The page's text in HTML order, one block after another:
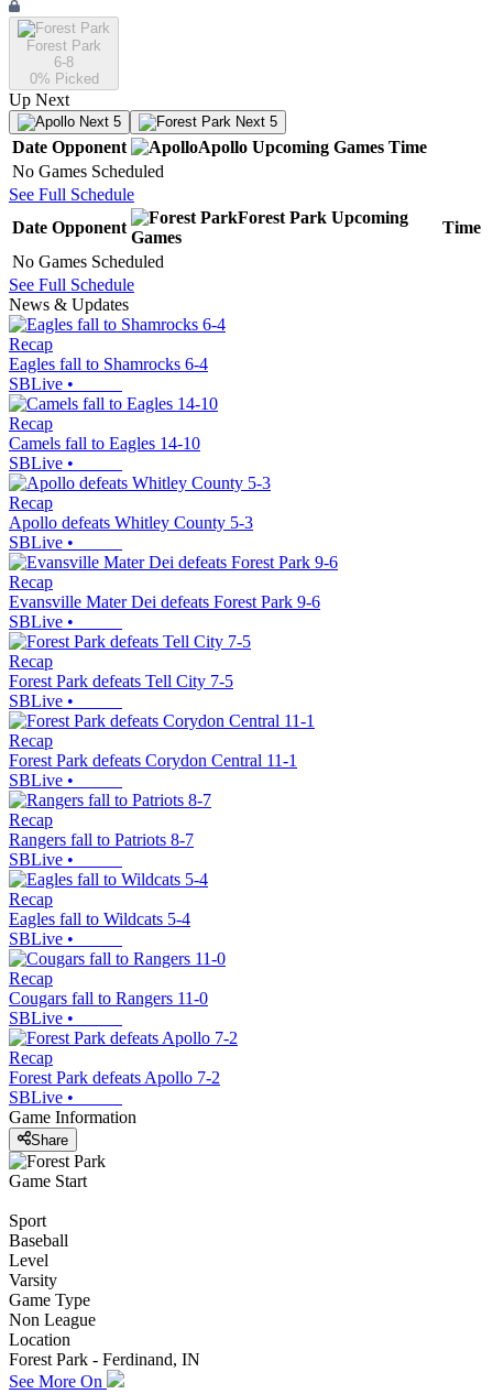
Forest Park
6-8
0% Picked
Up Next
Next 5 Next 5
Date Opponent Apollo Upcoming Games Time
No Games Scheduled
See Full Schedule
Date Opponent
Forest Park Upcoming
Games
Time
No Games Scheduled
See Full Schedule
News & Updates
Recap
Eagles fall to Shamrocks 6-4
SBLive •
Recap
Camels fall to Eagles 14-10
SBLive •
Recap
Apollo defeats Whitley County 5-3
SBLive •
Recap
Evansville Mater Dei defeats Forest Park 9-6
SBLive •
Recap
Forest Park defeats Tell City 7-5
SBLive •
Recap
Forest Park defeats Corydon Central 11-1
SBLive •
Recap
Rangers fall to Patriots 8-7
SBLive •
Recap
Eagles fall to Wildcats 5-4
SBLive •
Recap
Cougars fall to Rangers 11-0
SBLive •
Recap
Forest Park defeats Apollo 7-2
SBLive •
Game Information
Share
Game Start
Sport
Baseball
Level
Varsity
Game Type
Non League
Location
Forest Park - Ferdinand, IN
See More On